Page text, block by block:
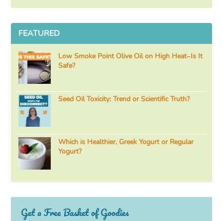
FEATURED
Low Smoke Point Olive Oil on High Heat–Is It
Safe?
Seed Oil Toxicity: Trend or Scientific Truth?
Which is Healthier, Greek Yogurt or Regular
Yogurt?
Get a Free Basket of Goodies